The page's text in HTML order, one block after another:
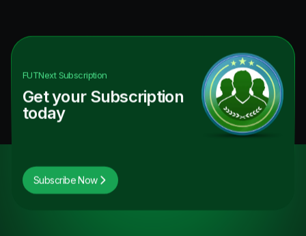
FUTNextSubscription
Get your Subscription
today
Subscribe Now